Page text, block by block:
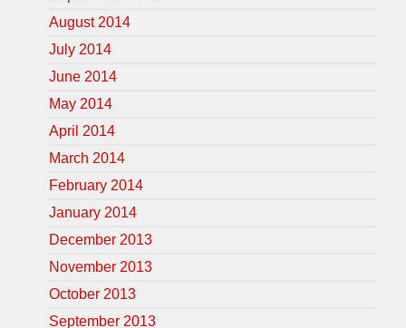
August 2014
July 2014
June 2014
May 2014
April 2014
March 2014
February 2014
January 2014
December 2013
November 2013
October 2013
September 2013